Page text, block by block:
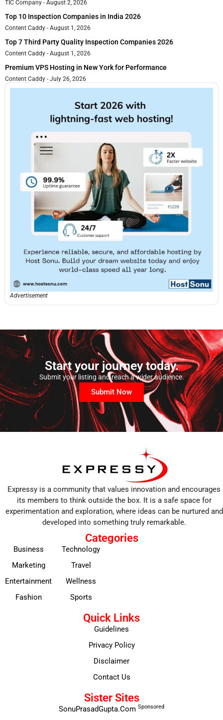
TIC Company August 2, 2026
Top 10 Inspection Companies in India 2026
Content Caddy August 1, 2026
Top 7 Third Party Quality Inspection Companies 2026
Content Caddy August 1, 2026
Premium VPS Hosting in New York for Performance
Content Caddy July 26, 2026
Advertisement
Start your journey today.
Submit your listing and reach a wider audience.
Submit Now
Expressy is a community that values innovation and encourages
its members to think outside the box. It is a safe space for
experimentation and exploration, where ideas can be nurtured and
developed into something truly remarkable.
Categories
Business
Marketing
Entertainment
Fashion
Technology
Travel
Wellness
Sports
Quick Links
Guidelines
Privacy Policy
Disclaimer
Contact Us
Sister Sites
SonuPrasadGupta.Com Sponsored